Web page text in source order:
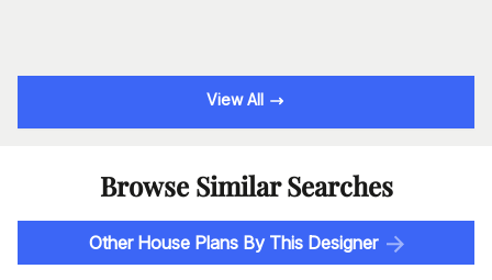
View All
Browse Similar Searches
Other House Plans By This Designer